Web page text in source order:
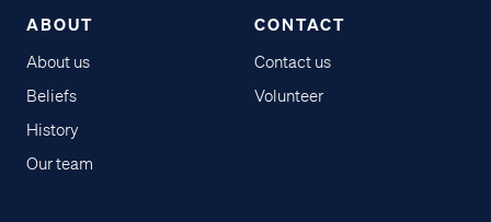
ABOUT
About us
Beliefs
History
Our team
CONTACT
Contact us
Volunteer